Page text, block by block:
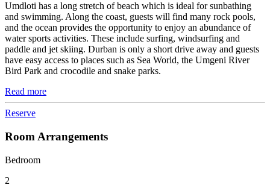
Umdloti has a long stretch of beach which is ideal for sunbathing
and swimming. Along the coast, guests will find many rock pools,
and the ocean provides the opportunity to enjoy an abundance of
water sports activities. These include surfing, windsurfing and
paddle and jet skiing. Durban is only a short drive away and guests
have easy access to places such as Sea World, the Umgeni River
Bird Park and crocodile and snake parks.
Read more
Reserve
Room Arrangements
Bedroom
2